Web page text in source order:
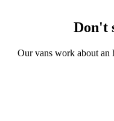
Don't
Our vans work about an